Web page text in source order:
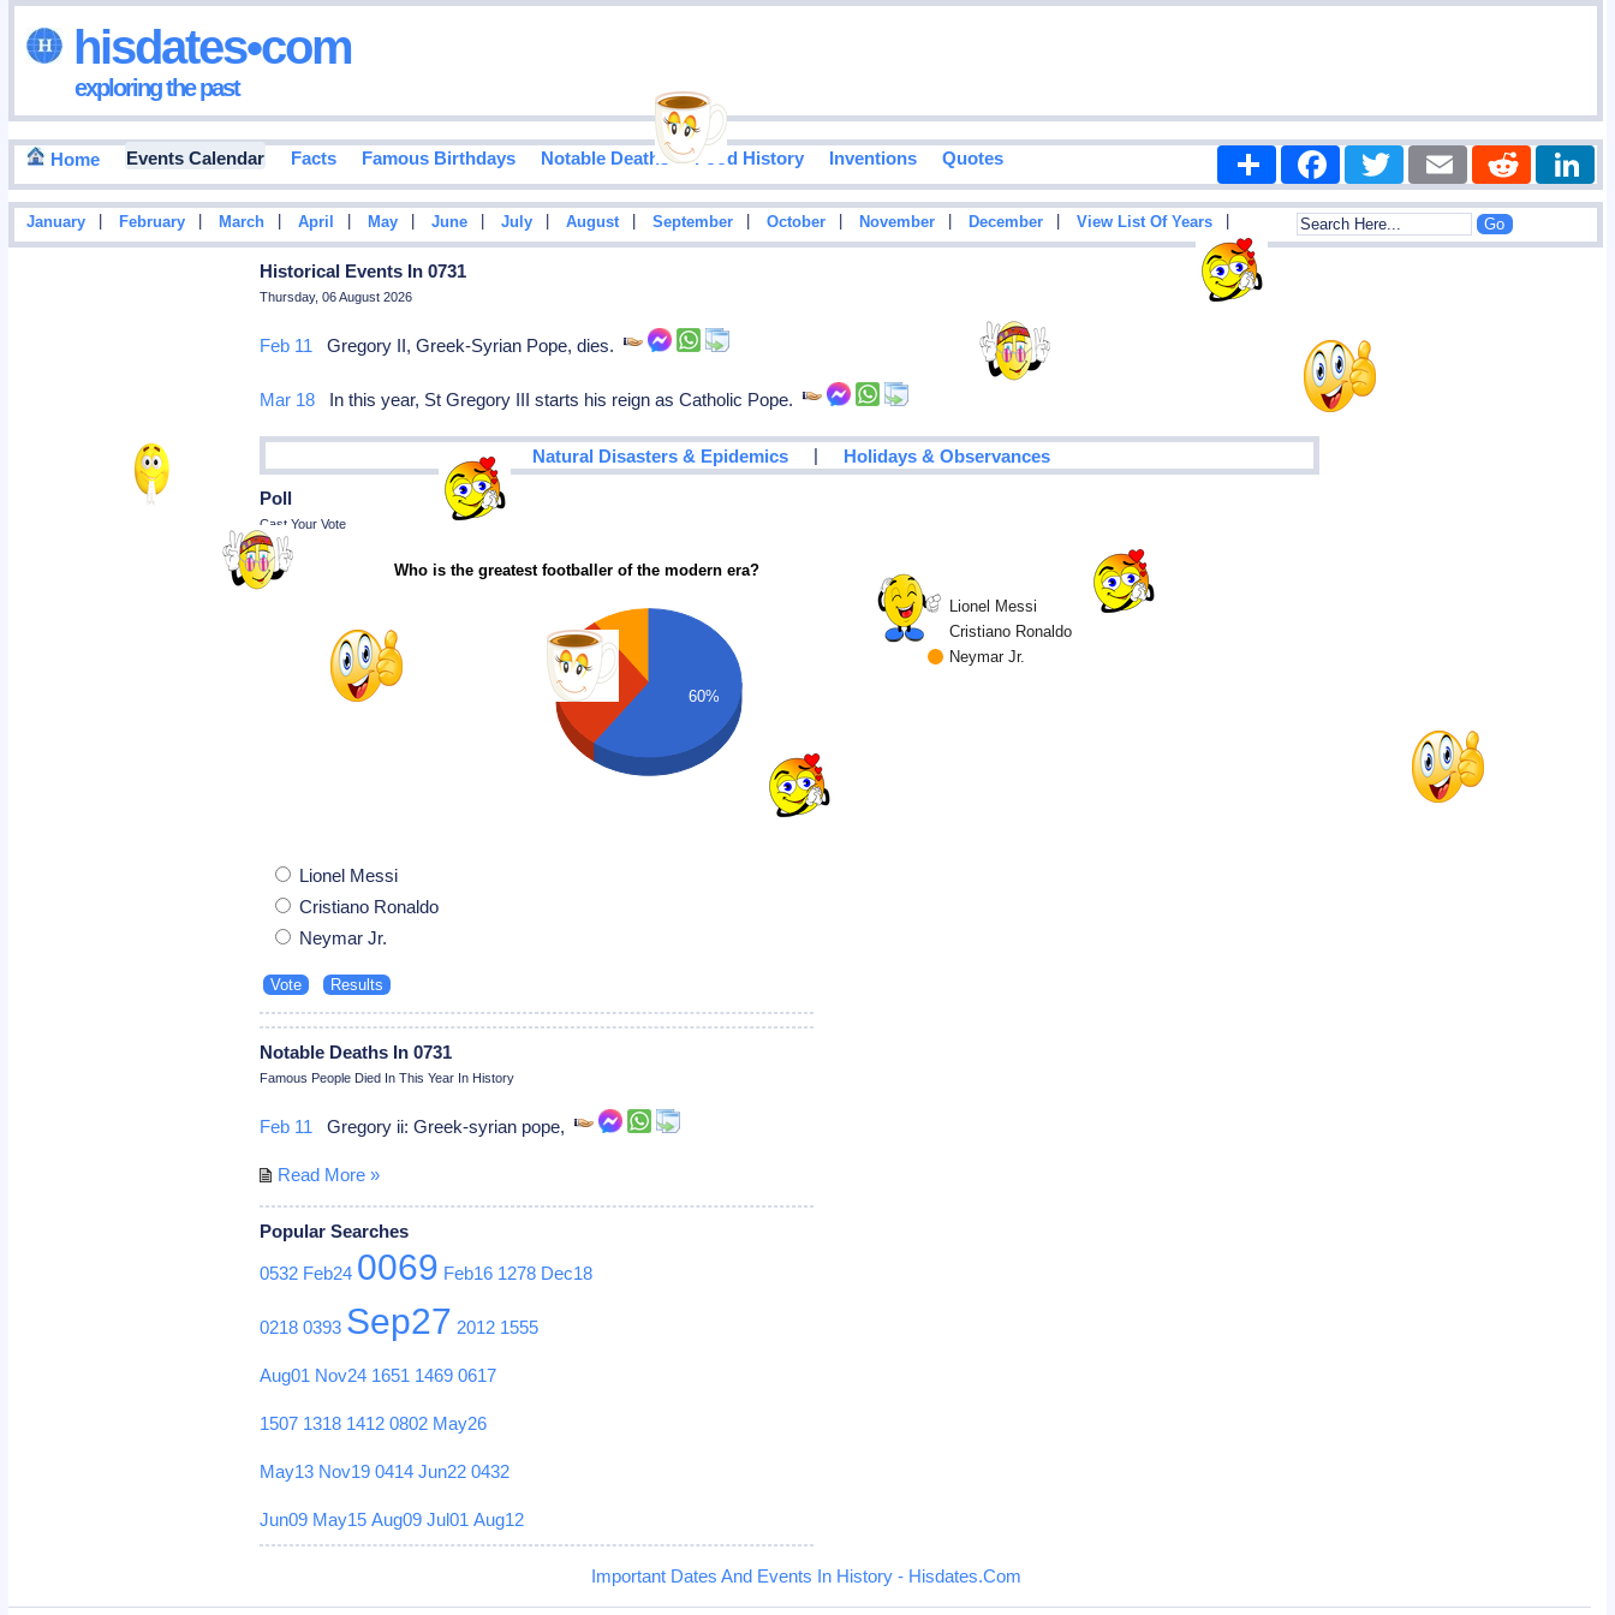
hisdates•com
exploring the past
Home Events Calendar Facts Famous Birthdays Notable Deaths Food History Inventions Quotes Share FacebookTwitter Email Reddit
January February March April May June July August September October November December View List Of Years
Historical Events In 0731
Thursday, 06 August 2026
Feb 11 Gregory II, Greek-Syrian Pope, dies.
Mar 18 In this year, St Gregory III starts his reign as Catholic Pope.
Natural Disasters & Epidemics | Holidays & Observances
Poll
Cast Your Vote
Who is the greatest footballer of the modern era?
Lionel Messi
Cristiano Ronaldo
Neymar Jr.
30%
60%
Lionel Messi
Cristiano Ronaldo
Neymar Jr.
Notable Deaths In 0731
Famous People Died In This Year In History
Feb 11 Gregory ii: Greek-syrian pope,
Read More »
Popular Searches
0532 Feb24 0069 Feb16 1278 Dec18
0218 0393 Sep27 2012 1555
Aug01 Nov24 1651 1469 0617
1507 1318 1412 0802 May26
May13 Nov19 0414 Jun22 0432
Jun09 May15 Aug09 Jul01 Aug12
Important Dates And Events In History - Hisdates.Com